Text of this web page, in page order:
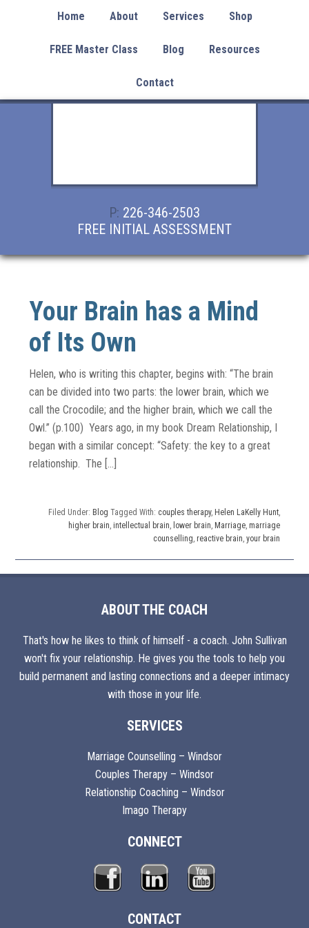
Home About Services Shop
FREE Master Class Blog Resources
Contact
P: 226-346-2503
FREE INITIAL ASSESSMENT
Your Brain has a Mind
of Its Own
Helen, who is writing this chapter, begins with: “The brain
can be divided into two parts: the lower brain, which we
call the Crocodile; and the higher brain, which we call the
Owl.” (p.100) Years ago, in my book Dream Relationship, I
began with a similar concept: “Safety: the key to a great
relationship. The […]
Filed Under: Blog Tagged With: couples therapy, Helen LaKelly Hunt,
higher brain, intellectual brain, lower brain, Marriage, marriage
counselling, reactive brain, your brain
ABOUT THE COACH
That's how he likes to think of himself - a coach. John Sullivan
won't fix your relationship. He gives you the tools to help you
build permanent and lasting connections and a deeper intimacy
with those in your life.
SERVICES
Marriage Counselling – Windsor
Couples Therapy – Windsor
Relationship Coaching – Windsor
Imago Therapy
CONNECT
CONTACT